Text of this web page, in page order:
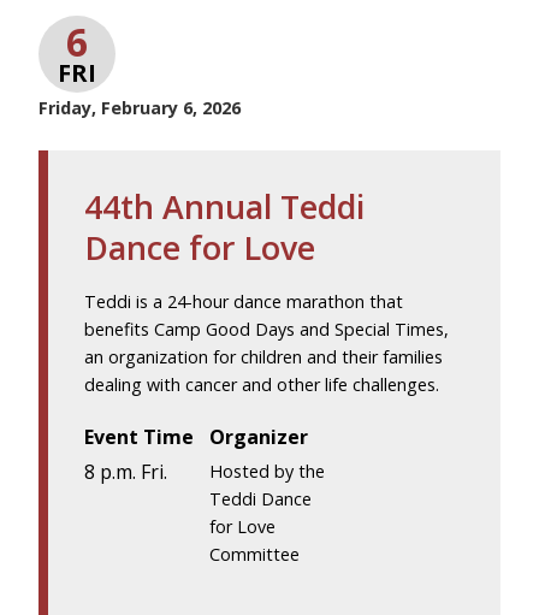
6
FRI
Friday, February 6, 2026
44th Annual Teddi
Dance for Love
Teddi is a 24-hour dance marathon that
benefits Camp Good Days and Special Times,
an organization for children and their families
dealing with cancer and other life challenges.
Event Time
8 p.m. Fri.
Organizer
Hosted by the
Teddi Dance
for Love
Committee